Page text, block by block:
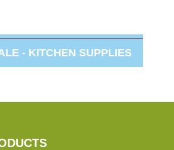
- KITCHEN SUPPLIES